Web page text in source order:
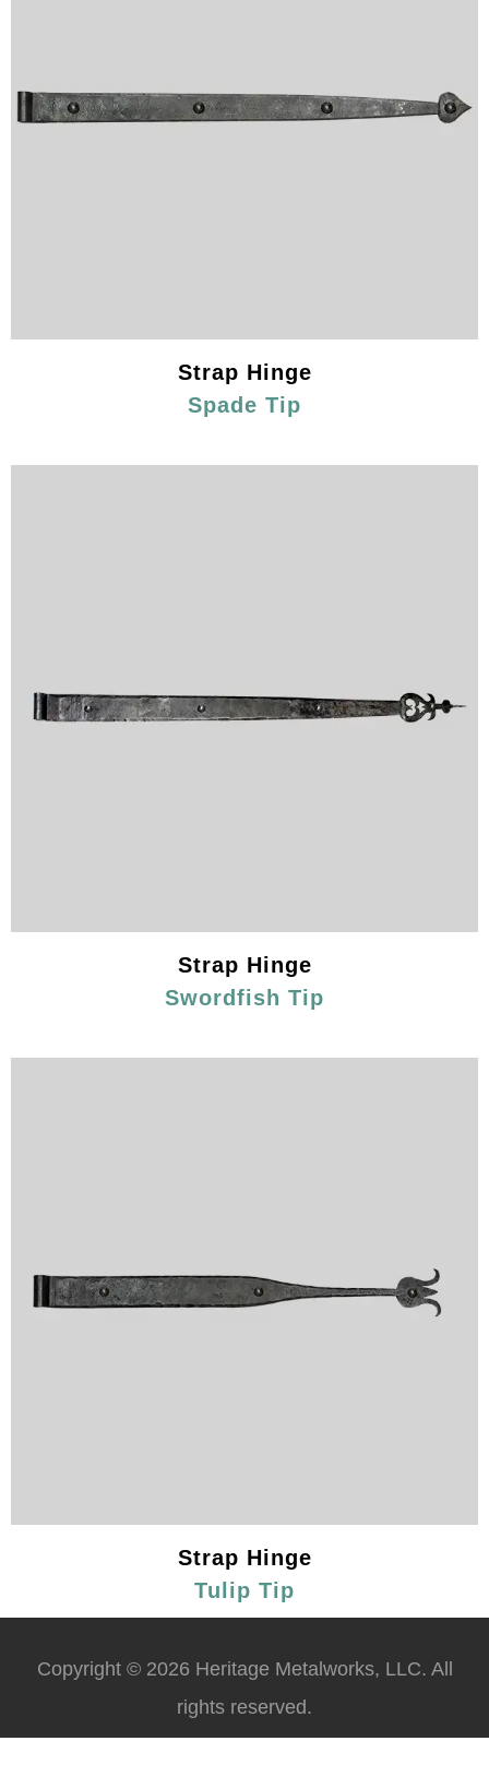
Strap Hinge
Spade Tip
Strap Hinge
Swordfish Tip
Strap Hinge
Tulip Tip
Copyright © 2026 Heritage Metalworks, LLC. All
rights reserved.